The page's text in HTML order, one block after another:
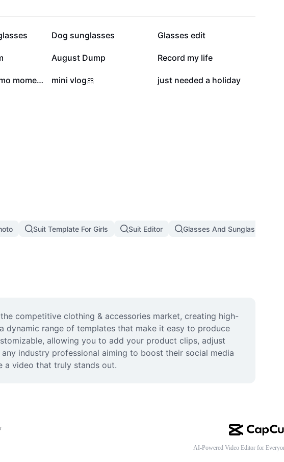
13.8K
Dog sunglasses 12.5K
Glasses edit
19
August Dump 9
Record my life
amizade slowmo moments 2
mini vlog🎀 2
just needed a holiday
Suit Template For Girls Suit Editor Glasses And Sunglasses
competitive clothing & accessories market, creating high-
dynamic range of templates that make it easy to produce
allowing you to add your product clips, adjust
industry professional aiming to boost their social media
a video that truly stands out.
AI-Powered Video Editor for